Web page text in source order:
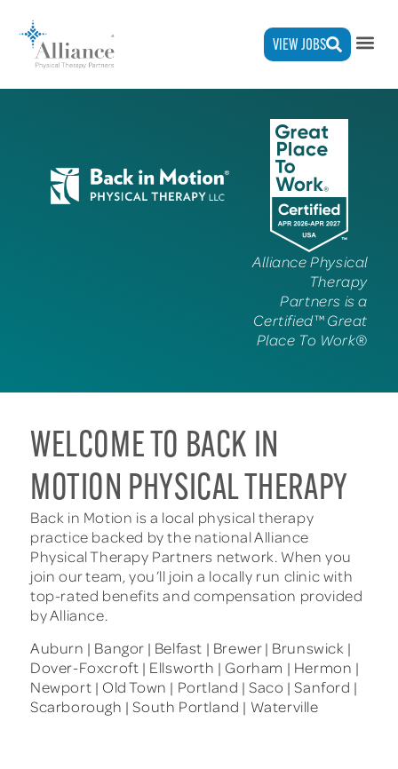
VIEW JOBS
Alliance Physical
Therapy
Partners is a
Certified™ Great
Place To Work®
WELCOME TO BACK IN
MOTION PHYSICAL THERAPY
Back in Motion is a local physical therapy
practice backed by the national Alliance
Physical Therapy Partners network. When you
join our team, you’ll join a locally run clinic with
top-rated benefits and compensation provided
by Alliance.
Auburn | Bangor | Belfast | Brewer | Brunswick |
Dover-Foxcroft | Ellsworth | Gorham | Hermon |
Newport | Old Town | Portland | Saco | Sanford |
Scarborough | South Portland | Waterville